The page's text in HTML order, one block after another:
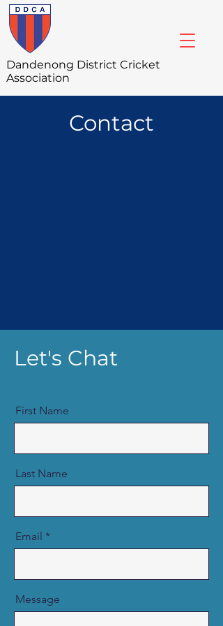
Dandenong District Cricket
Association
Contact
Let's Chat
First Name
Last Name
Email
Message